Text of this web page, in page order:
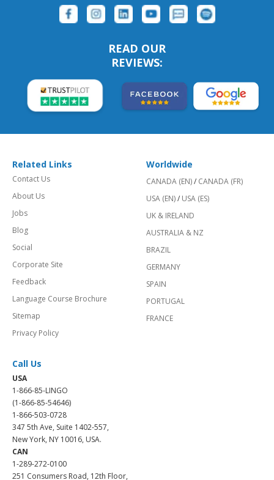
READ OUR
REVIEWS:
Related Links
Contact Us
About Us
Jobs
Blog
Social
Corporate Site
Feedback
Language Course Brochure
Sitemap
Privacy Policy
Worldwide
CANADA (EN)/ CANADA (FR)
USA (EN)/ USA (ES)
UK & IRELAND
AUSTRALIA & NZ
BRAZIL
GERMANY
SPAIN
PORTUGAL
FRANCE
Call Us
USA
1-866-85-LINGO
(1-866-85-54646)
1-866-503-0728
347 5th Ave, Suite 1402-557,
New York, NY 10016, USA.
CAN
1-289-272-0100
251 Consumers Road, 12th Floor,